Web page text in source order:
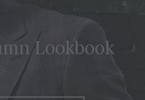
Lookbook